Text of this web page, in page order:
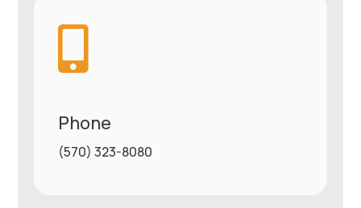

Phone
(570) 323-8080